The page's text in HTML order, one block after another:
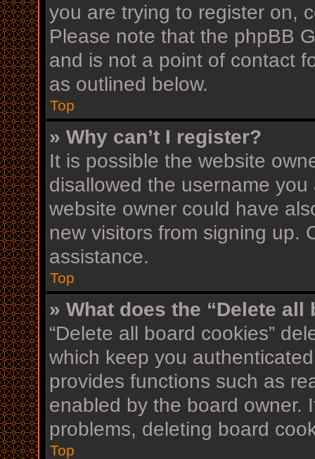
you are trying to register on,
Please note that the phpBB
and is not a point of contact
as outlined below.
Top
» Why can’t I register?
It is possible the website
disallowed the username
website owner could have
new visitors from signing up.
assistance.
Top
» What does the “Delete
“Delete all board cookies”
which keep you
provides functions such as
enabled by the board owner.
problems, deleting board
Top